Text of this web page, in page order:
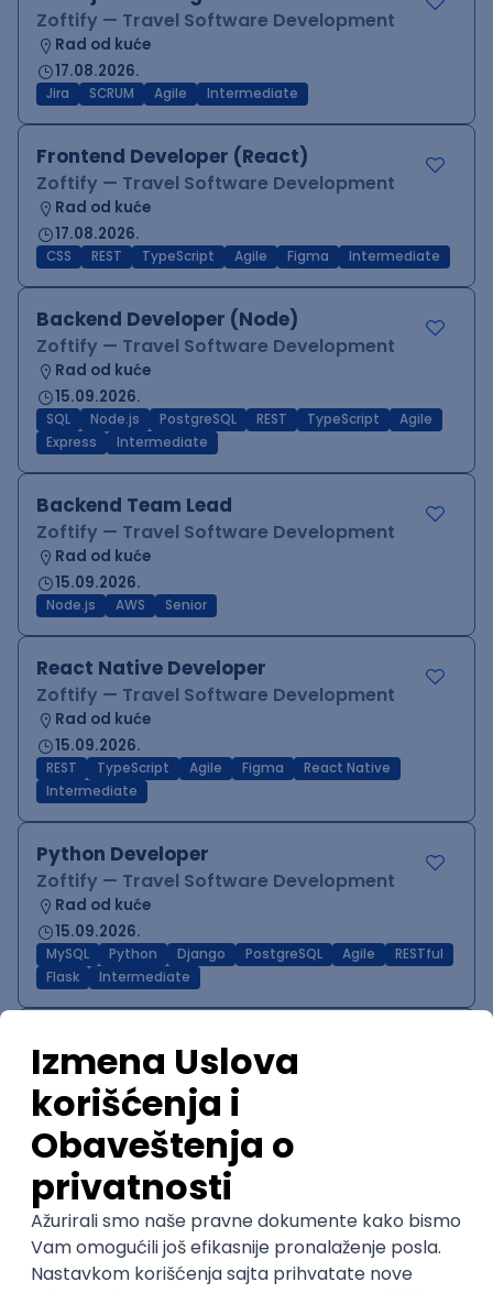
Zoftify — Travel Software Development
Rad od kuće
17.08.2026.
Jira SCRUM Agile Intermediate
Frontend Developer (React)
Zoftify — Travel Software Development
Rad od kuće
17.08.2026.
CSS REST TypeScript Agile Figma Intermediate
Backend Developer (Node)
Zoftify — Travel Software Development
Rad od kuće
15.09.2026.
SQL Node.js PostgreSQL REST TypeScript
Agile
Express
Intermediate
Backend Team Lead
Zoftify — Travel Software Development
Rad od kuće
15.09.2026.
Node.js AWS Senior
React Native Developer
Zoftify — Travel Software Development
Rad od kuće
15.09.2026.
REST TypeScript Agile Figma
React Native
Intermediate
Python Developer
Zoftify — Travel Software Development
Rad od kuće
15.09.2026.
MySQL Python Django PostgreSQL Agile
RESTful
Flask
Intermediate
Zoftify — Travel Software Development
Rad od kuće
15.09.2026.
Jira Confluence Agile Intermediate
QA Team Lead
Zoftify — Travel Software Development
Rad od kuće
15.09.2026.